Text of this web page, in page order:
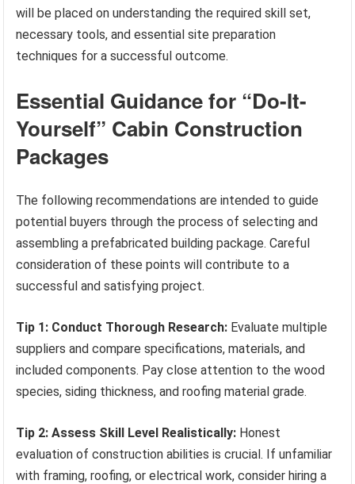
will be placed on understanding the required skill set,
necessary tools, and essential site preparation
techniques for a successful outcome.
Essential Guidance for “Do-It-
Yourself” Cabin Construction
Packages
The following recommendations are intended to guide
potential buyers through the process of selecting and
assembling a prefabricated building package. Careful
consideration of these points will contribute to a
successful and satisfying project.
Tip 1: Conduct Thorough Research: Evaluate multiple
suppliers and compare specifications, materials, and
included components. Pay close attention to the wood
species, siding thickness, and roofing material grade.
Tip 2: Assess Skill Level Realistically: Honest
evaluation of construction abilities is crucial. If unfamiliar
with framing, roofing, or electrical work, consider hiring a